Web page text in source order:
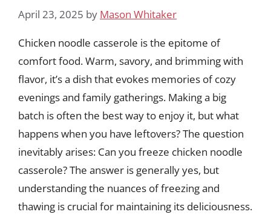
April 23, 2025 by Mason Whitaker
Chicken noodle casserole is the epitome of
comfort food. Warm, savory, and brimming with
flavor, it’s a dish that evokes memories of cozy
evenings and family gatherings. Making a big
batch is often the best way to enjoy it, but what
happens when you have leftovers? The question
inevitably arises: Can you freeze chicken noodle
casserole? The answer is generally yes, but
understanding the nuances of freezing and
thawing is crucial for maintaining its deliciousness.